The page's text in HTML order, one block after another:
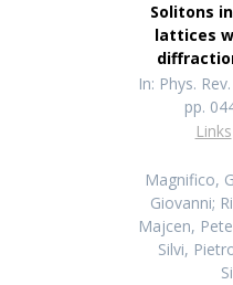
Solitons
lattices
In: Phys.
pp.
Links
Magnifico,
Giovanni;
Majcen,
Silvi,